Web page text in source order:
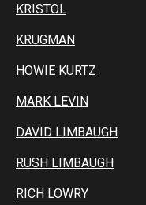
KRISTOL
KRUGMAN
HOWIE KURTZ
MARK LEVIN
DAVID LIMBAUGH
RUSH LIMBAUGH
RICH LOWRY